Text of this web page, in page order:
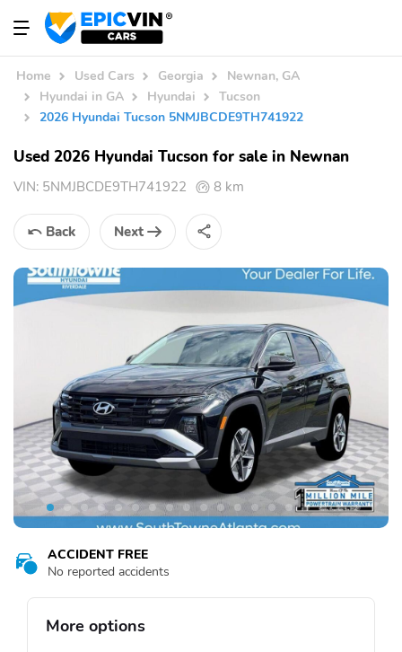
Home Used Cars Georgia
Newnan, GA
Hyundai in GA
Hyundai
Tucson
2026 Hyundai Tucson 5NMJBCDE9TH741922
Used 2026 Hyundai Tucson for sale in Newnan
VIN: 5NMJBCDE9TH741922 8 km
Back Next
ACCIDENT FREE
No reported accidents
More options